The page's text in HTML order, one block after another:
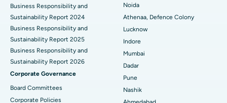
Best Hospital in Seshadripuram, Bangalore
Best Hospital in Waltair Main Road, Visakhapatnam
Best Hospital in Subhash Nagar Road, Karimnagar
Best Hospital in Managari, Karaikudi
Best Hospital in Arepally, Warangal
Business Responsibility and
Sustainability Report 2024
Business Responsibility and
Sustainability Report 2025
Business Responsibility and
Sustainability Report 2026
Corporate Governance
Board Committees
Corporate Policies
Noida
Athenaa, Defence Colony
Lucknow
Indore
Mumbai
Dadar
Pune
Nashik